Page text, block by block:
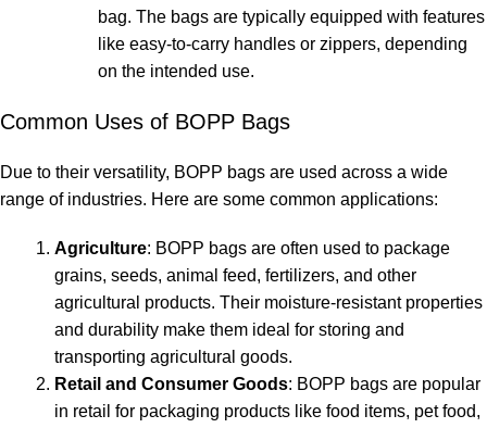
bag. The bags are typically equipped with features
like easy-to-carry handles or zippers, depending
on the intended use.
Common Uses of BOPP Bags
Due to their versatility, BOPP bags are used across a wide
range of industries. Here are some common applications:
Agriculture: BOPP bags are often used to package
grains, seeds, animal feed, fertilizers, and other
agricultural products. Their moisture-resistant properties
and durability make them ideal for storing and
transporting agricultural goods.
Retail and Consumer Goods: BOPP bags are popular
in retail for packaging products like food items, pet food,